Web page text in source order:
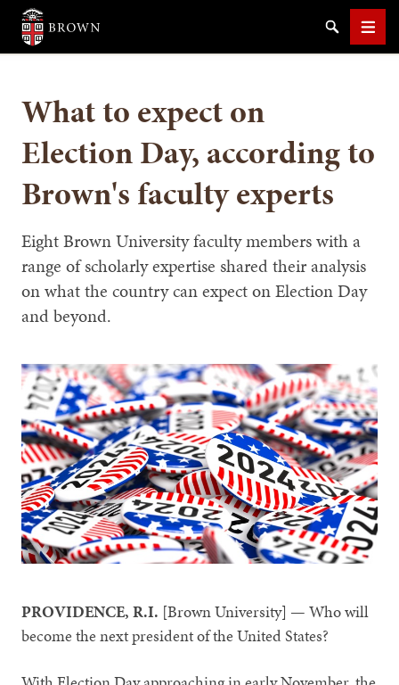
Brown University
SearchMenu
What to expect on
Election Day, according to
Brown's faculty experts
Eight Brown University faculty members with a
range of scholarly expertise shared their analysis
on what the country can expect on Election Day
and beyond.
PROVIDENCE, R.I. [Brown University] — Who will
become the next president of the United States?
SEARCH